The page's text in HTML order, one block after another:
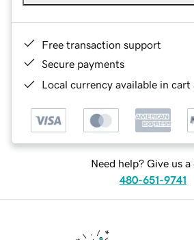
Free transaction support
Secure payments
Local currency available in cart
Need help? Give us a
480-651-9741